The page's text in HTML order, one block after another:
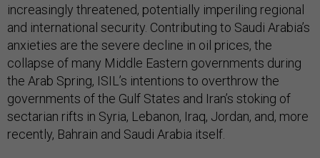
increasingly threatened, potentially imperiling regional
and international security. Contributing to Saudi Arabia’s
anxieties are the severe decline in oil prices, the
collapse of many Middle Eastern governments during
the Arab Spring, ISIL’s intentions to overthrow the
governments of the Gulf States and Iran’s stoking of
sectarian rifts in Syria, Lebanon, Iraq, Jordan, and, more
recently, Bahrain and Saudi Arabia itself.